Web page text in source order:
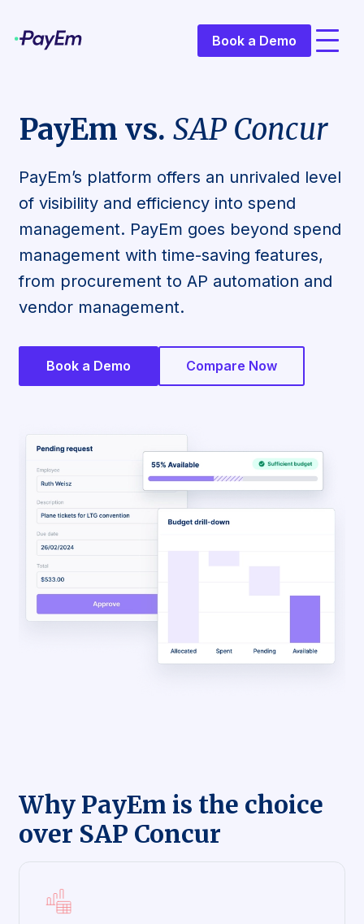
Book a Demo
PayEm vs. SAP Concur
PayEm’s platform offers an unrivaled level
of visibility and efficiency into spend
management. PayEm goes beyond spend
management with time-saving features,
from procurement to AP automation and
vendor management.
Book a Demo Compare Now
Why PayEm is the choice
over SAP Concur